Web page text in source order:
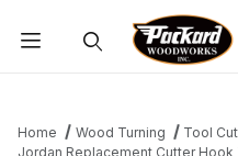
Home Wood Turning
Tool
Jordan Replacement Cutter Hook